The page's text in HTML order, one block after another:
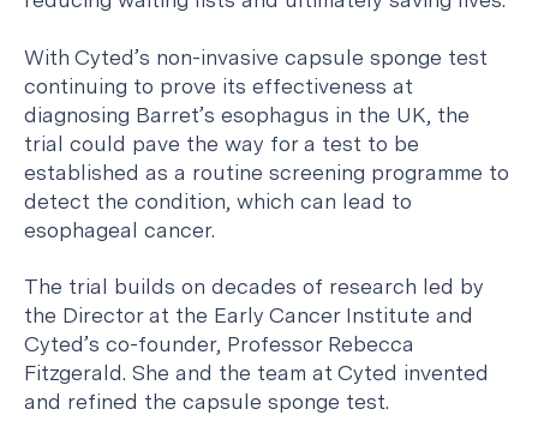
With Cyted’s non-invasive capsule sponge test
continuing to prove its effectiveness at
diagnosing Barret’s esophagus in the UK, the
trial could pave the way for a test to be
established as a routine screening programme to
detect the condition, which can lead to
esophageal cancer.
The trial builds on decades of research led by
the Director at the Early Cancer Institute and
Cyted’s co-founder, Professor Rebecca
Fitzgerald. She and the team at Cyted invented
and refined the capsule sponge test.